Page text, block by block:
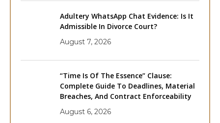
Adultery WhatsApp Chat Evidence: Is It
Admissible In Divorce Court?
August 7, 2026
“Time Is Of The Essence” Clause:
Complete Guide To Deadlines, Material
Breaches, And Contract Enforceability
August 6, 2026